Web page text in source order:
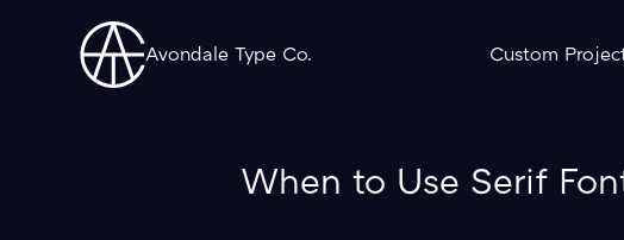
Avondale Type Co. Custom
When to Use Serif